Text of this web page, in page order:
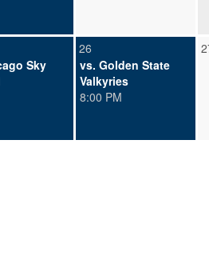
Sky
26
vs. Golden State
Valkyries
8:00 PM